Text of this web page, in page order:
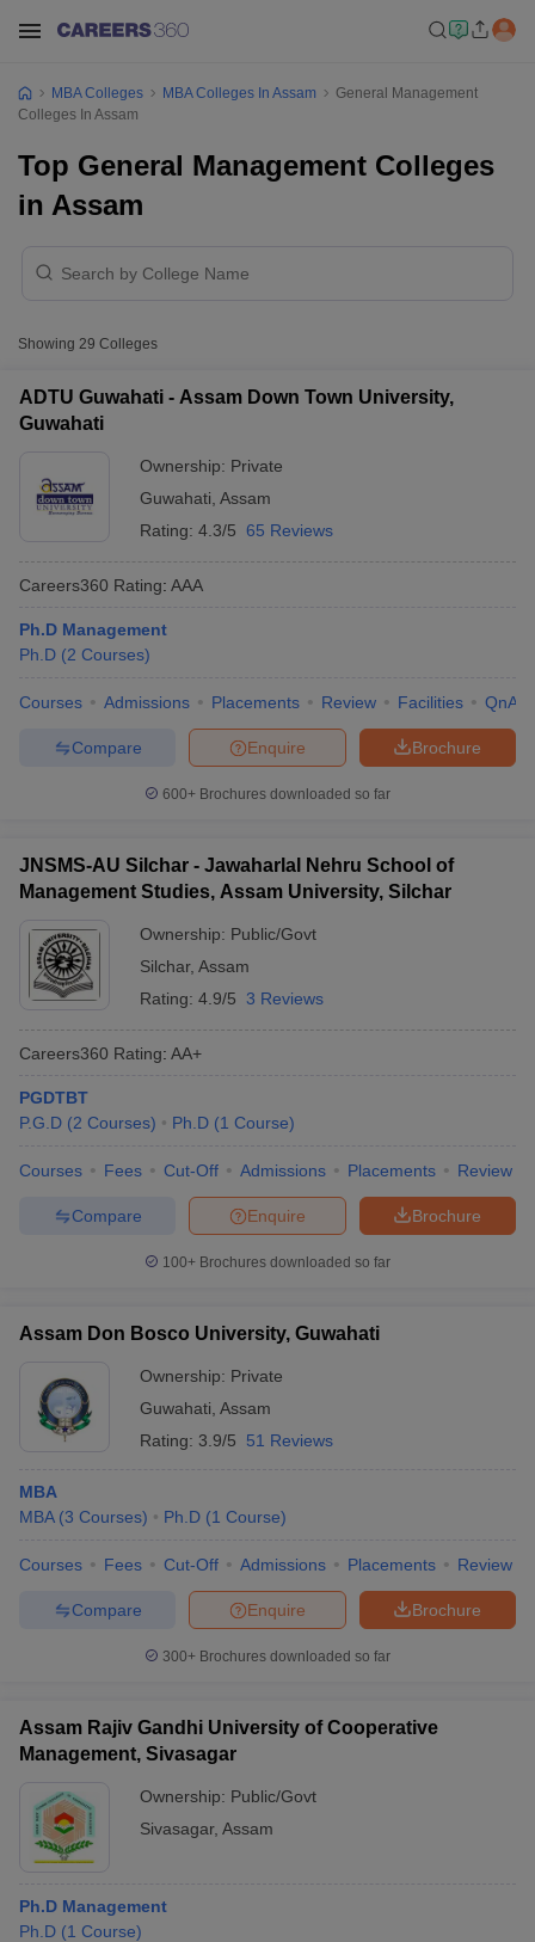
Cutoff
NMAT Result
NMAT Cutoff
ResultSNAP Cutoff
Result CMAT Cutoff
MAH MBA CET Admit Card
KeyIPMAT ResultIPMAT Cutoff
All
in Mumbai
in MumbaiBBA Colleges in Chennai
Accepting XAT Top Colleges in India Accepting SNAPTop Colleges
2 MBA Colleges in IndiaTier 3 MBA Colleges in India
Papers
Tips
MBA Colleges MBA Colleges In Assam
General Management
Colleges In Assam
Top General Management Colleges
in Assam
Showing 29 Colleges
ADTU Guwahati - Assam Down Town University,
Guwahati
Ownership: Private
Guwahati Assam
Rating: 4.3/5 65 Reviews
Careers360 Rating: AAA
Ph.D Management
Ph.D (2 Courses)
Courses Admissions Placements Review Facilities QnA
Brochure
Enquire
Compare
600+ Brochures downloaded so far
JNSMS-AU Silchar - Jawaharlal Nehru School of
Management Studies, Assam University, Silchar
Ownership: Public/Govt
Silchar, Assam
Rating: 4.9/5 3 Reviews
Careers360 Rating: AA+
PGDTBT
P.G.D (2 Courses) Ph.D (1 Course)
Courses Fees Cut-Off Admissions Placements Review
Brochure
Enquire
Compare
100+ Brochures downloaded so far
Assam Don Bosco University, Guwahati
Ownership: Private
Guwahati Assam
Rating: 3.9/5 51 Reviews
MBA
MBA (3 Courses) Ph.D (1 Course)
Courses Fees Cut-Off Admissions Placements Review
Brochure
Enquire
Compare
300+ Brochures downloaded so far
Assam Rajiv Gandhi University of Cooperative
Management, Sivasagar
Ownership: Public/Govt
Sivasagar, Assam
Ph.D Management
Ph.D (1 Course)